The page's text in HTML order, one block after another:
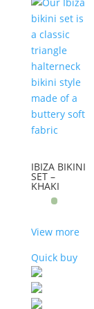
IBIZA BIKINI
SET –
KHAKI
View more
Quick buy